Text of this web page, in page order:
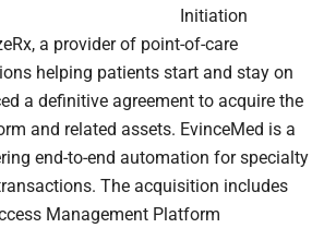
Initiation
a provider of point-of-care
helping patients start and stay on
a definitive agreement to acquire the
and related assets. EvinceMed is a
end-to-end automation for specialty
The acquisition includes
Management Platform